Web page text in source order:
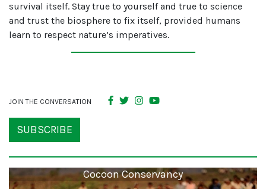
survival itself. Stay true to yourself and true to science
and trust the biosphere to fix itself, provided humans
learn to respect nature’s imperatives.
JOIN THE CONVERSATION
SUBSCRIBE
Cocoon Conservancy